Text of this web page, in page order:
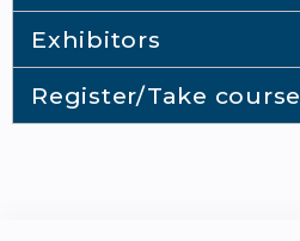
Exhibitors
Register/Take course